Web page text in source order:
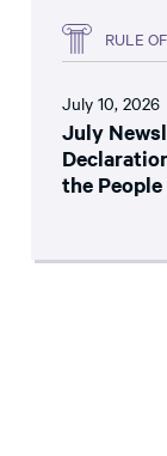
RULE
July 10, 2026
July
the People